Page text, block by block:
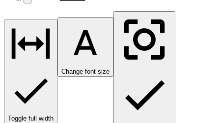
Toggle full width
Change font size